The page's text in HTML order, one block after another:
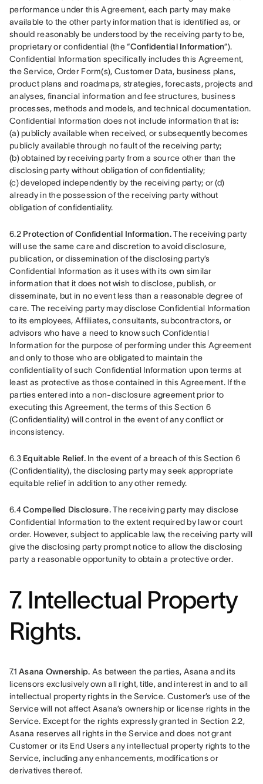
performance under this Agreement, each party may make
available to the other party information that is identified as, or
should reasonably be understood by the receiving party to be,
proprietary or confidential (the “Confidential Information”).
Confidential Information specifically includes this Agreement,
the Service, Order Form(s), Customer Data, business plans,
product plans and roadmaps, strategies, forecasts, projects and
analyses, financial information and fee structures, business
processes, methods and models, and technical documentation.
Confidential Information does not include information that is:
(a) publicly available when received, or subsequently becomes
publicly available through no fault of the receiving party;
(b) obtained by receiving party from a source other than the
disclosing party without obligation of confidentiality;
(c) developed independently by the receiving party; or (d)
already in the possession of the receiving party without
obligation of confidentiality.
6.2 Protection of Confidential Information. The receiving party
will use the same care and discretion to avoid disclosure,
publication, or dissemination of the disclosing party’s
Confidential Information as it uses with its own similar
information that it does not wish to disclose, publish, or
disseminate, but in no event less than a reasonable degree of
care. The receiving party may disclose Confidential Information
to its employees, Affiliates, consultants, subcontractors, or
advisors who have a need to know such Confidential
Information for the purpose of performing under this Agreement
and only to those who are obligated to maintain the
confidentiality of such Confidential Information upon terms at
least as protective as those contained in this Agreement. If the
parties entered into a non-disclosure agreement prior to
executing this Agreement, the terms of this Section 6
(Confidentiality) will control in the event of any conflict or
inconsistency.
6.3 Equitable Relief. In the event of a breach of this Section 6
(Confidentiality), the disclosing party may seek appropriate
equitable relief in addition to any other remedy.
6.4 Compelled Disclosure. The receiving party may disclose
Confidential Information to the extent required by law or court
order. However, subject to applicable law, the receiving party will
give the disclosing party prompt notice to allow the disclosing
party a reasonable opportunity to obtain a protective order.
7. Intellectual Property
Rights.
7.1 Asana Ownership. As between the parties, Asana and its
licensors exclusively own all right, title, and interest in and to all
intellectual property rights in the Service. Customer’s use of the
Service will not affect Asana’s ownership or license rights in the
Service. Except for the rights expressly granted in Section 2.2,
Asana reserves all rights in the Service and does not grant
Customer or its End Users any intellectual property rights to the
Service, including any enhancements, modifications or
derivatives thereof.